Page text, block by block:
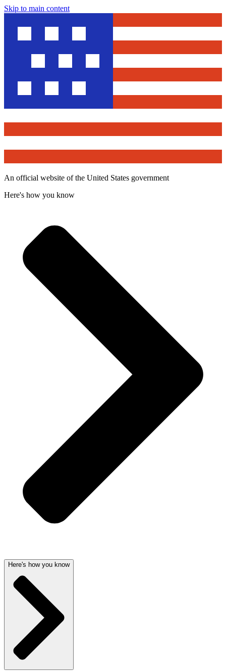
Skip to main content
An official website of the United States government
Here's how you know
Here's how you know